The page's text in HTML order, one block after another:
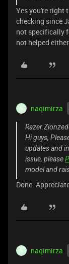
Yes you're right
checking since
not specifically
not helped
N naqimirza
Hi guys,
updates and
issue, please
model and
Done.
N naqimirza